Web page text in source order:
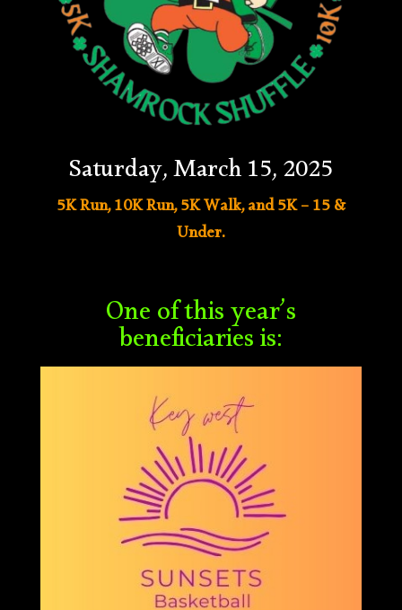
Saturday, March 15, 2025
5K Run, 10K Run, 5K Walk, and 5K – 15 &
Under.
One of this year’s
beneficiaries is: